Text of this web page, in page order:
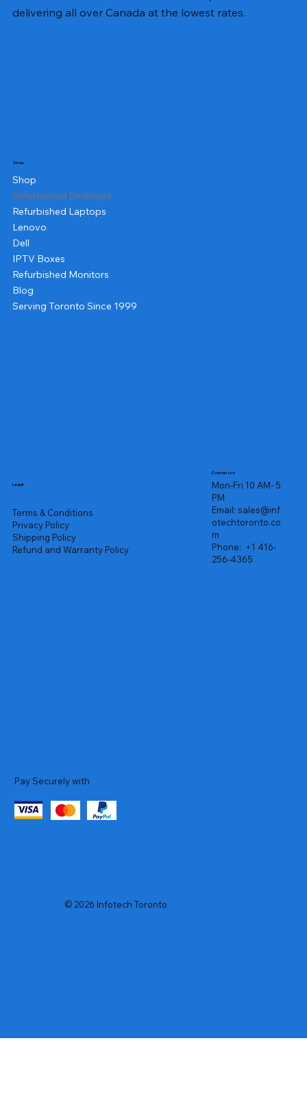
delivering all over Canada at the lowest rates.
Shop
Shop
Refurbished Desktops
Refurbished Laptops
Lenovo
Dell
IPTV Boxes
Refurbished Monitors
Blog
Serving Toronto Since 1999
Legal
Terms & Conditions
Privacy Policy
Shipping Policy
Refund and Warranty Policy
Contact us
Mon-Fri 10 AM- 5
PM
Email: sales@inf
otechtoronto.co
m
Phone: +1 416-
256-4365
Pay Securely with
© 2026 Infotech Toronto